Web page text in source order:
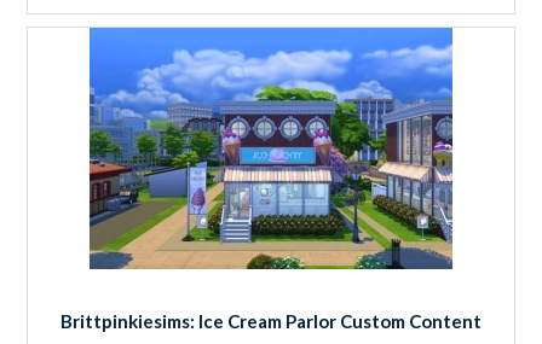
Brittpinkiesims: Ice Cream Parlor Custom Content